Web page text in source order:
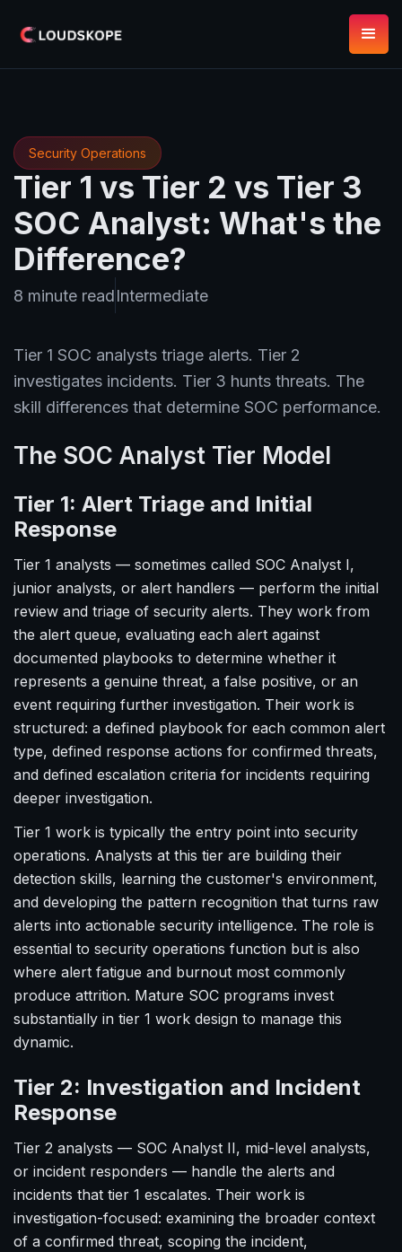
Security Operations
Tier 1 vs Tier 2 vs Tier 3
SOC Analyst: What's the
Difference?
8 minute readIntermediate
Tier 1 SOC analysts triage alerts. Tier 2
investigates incidents. Tier 3 hunts threats. The
skill differences that determine SOC performance.
The SOC Analyst Tier Model
Tier 1: Alert Triage and Initial
Response
Tier 1 analysts — sometimes called SOC Analyst I,
junior analysts, or alert handlers — perform the initial
review and triage of security alerts. They work from
the alert queue, evaluating each alert against
documented playbooks to determine whether it
represents a genuine threat, a false positive, or an
event requiring further investigation. Their work is
structured: a defined playbook for each common alert
type, defined response actions for confirmed threats,
and defined escalation criteria for incidents requiring
deeper investigation.
Tier 1 work is typically the entry point into security
operations. Analysts at this tier are building their
detection skills, learning the customer's environment,
and developing the pattern recognition that turns raw
alerts into actionable security intelligence. The role is
essential to security operations function but is also
where alert fatigue and burnout most commonly
produce attrition. Mature SOC programs invest
substantially in tier 1 work design to manage this
dynamic.
Tier 2: Investigation and Incident
Response
Tier 2 analysts — SOC Analyst II, mid-level analysts,
or incident responders — handle the alerts and
incidents that tier 1 escalates. Their work is
investigation-focused: examining the broader context
of a confirmed threat, scoping the incident,